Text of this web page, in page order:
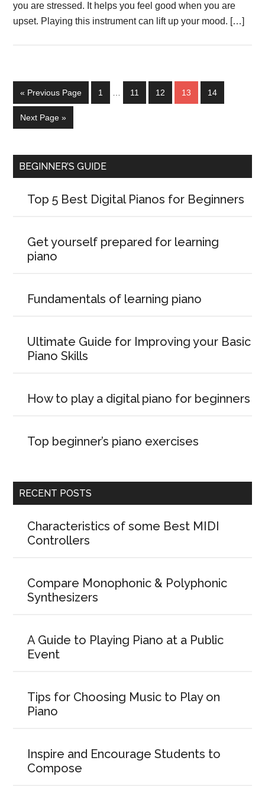
you are stressed. It helps you feel good when you are
upset. Playing this instrument can lift up your mood. […]
« Previous Page 1 11 12 13 14
Next Page »
BEGINNER’S GUIDE
Top 5 Best Digital Pianos for Beginners
Get yourself prepared for learning
piano
Fundamentals of learning piano
Ultimate Guide for Improving your Basic
Piano Skills
How to play a digital piano for beginners
Top beginner’s piano exercises
RECENT POSTS
Characteristics of some Best MIDI
Controllers
Compare Monophonic & Polyphonic
Synthesizers
A Guide to Playing Piano at a Public
Event
Tips for Choosing Music to Play on
Piano
Inspire and Encourage Students to
Compose